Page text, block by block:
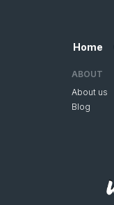
Home
ABOUT
About us
Blog